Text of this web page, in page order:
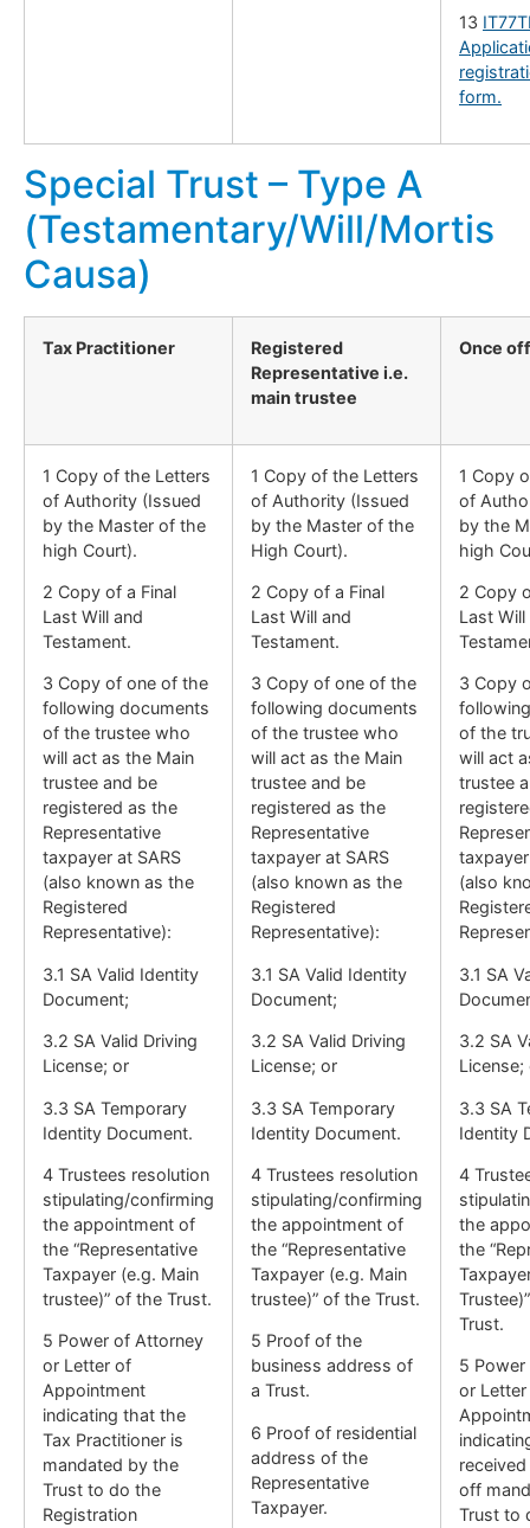
13
form.
Special Trust – Type A
(Testamentary/Will/Mortis
Causa)
Tax Practitioner
Registered
Representative i.e.
main trustee
Once
1 Copy of the Letters
of Authority (Issued
by the Master of the
high Court).
2 Copy of a Final
Last Will and
Testament.
3 Copy of one of the
following documents
of the trustee who
will act as the Main
trustee and be
registered as the
Representative
taxpayer at SARS
(also known as the
Registered
Representative):
3.1 SA Valid Identity
Document;
3.2 SA Valid Driving
License; or
3.3 SA Temporary
Identity Document.
4 Trustees resolution
stipulating/confirming
the appointment of
the “Representative
Taxpayer (e.g. Main
trustee)” of the Trust.
5 Power of Attorney
or Letter of
Appointment
indicating that the
Tax Practitioner is
mandated by the
Trust to do the
Registration
1 Copy of the Letters
of Authority (Issued
by the Master of the
High Court).
2 Copy of a Final
Last Will and
Testament.
3 Copy of one of the
following documents
of the trustee who
will act as the Main
trustee and be
registered as the
Representative
taxpayer at SARS
(also known as the
Registered
Representative):
3.1 SA Valid Identity
Document;
3.2 SA Valid Driving
License; or
3.3 SA Temporary
Identity Document.
4 Trustees resolution
stipulating/confirming
the appointment of
the “Representative
Taxpayer (e.g. Main
trustee)” of the Trust.
5 Proof of the
business address of
a Trust.
6 Proof of residential
address of the
Representative
Taxpayer.
1 Copy
of
by the
high
2 Copy
Last Will
3 Copy
of the
will act
trustee
(also
3.1 SA
3.2 SA
License;
3.3 SA
Identity
4
the
the
Trust.
5
or
off
Trust to